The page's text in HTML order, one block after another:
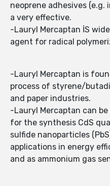
neoprene adhesives
a very effective.
-Lauryl Mercaptan İS
agent for radical
-Lauryl Mercaptan is
process of styrene/
and paper industries.
-Lauryl Mercaptan can
for the synthesis CdS
sulfide nanoparticles
applications in energy
and as ammonium gas